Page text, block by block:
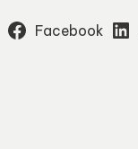
Facebook